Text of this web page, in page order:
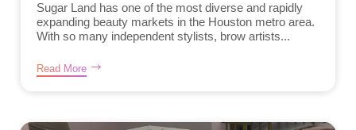
Sugar Land has one of the most diverse and rapidly
expanding beauty markets in the Houston metro area.
With so many independent stylists, brow artists...
Read More